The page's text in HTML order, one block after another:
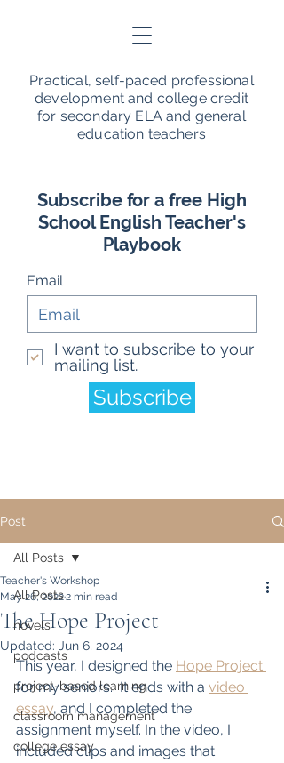
Practical, self-paced professional
development and college credit
for secondary ELA and general
education teachers
Subscribe for a free High
School English Teacher's
Playbook
Email
I want to subscribe to your
mailing list.
Subscribe
Post
All Posts
novels
podcasts
project-based learning
classroom management
college essay
All Posts
The Hope Project
Teacher's Workshop
May 26, 20222 min read
Updated: Jun 6, 2024
This year, I designed the Hope Project
for my seniors.  It ends with a video
essay, and I completed the
assignment myself. In the video, I
included clips and images that